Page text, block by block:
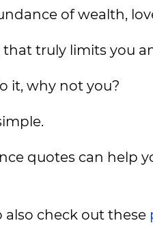
of wealth,
truly limits you
it, why not you?
quotes can help
also check out these